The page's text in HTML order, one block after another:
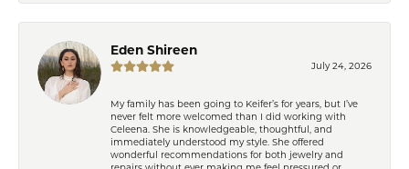
Eden Shireen
July 24, 2026
My family has been going to Keifer’s for years, but I’ve
never felt more welcomed than I did working with
Celeena. She is knowledgeable, thoughtful, and
immediately understood my style. She offered
wonderful recommendations for both jewelry and
repairs without ever making me feel pressured or